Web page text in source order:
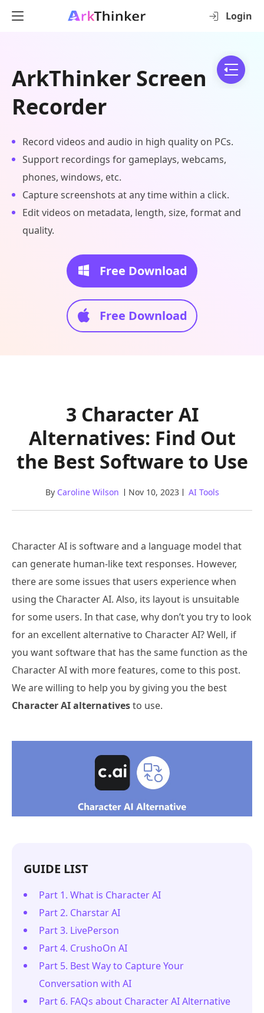
Login
ArkThinker Screen
Recorder
Record videos and audio in high quality on PCs.
Support recordings for gameplays, webcams,
phones, windows, etc.
Capture screenshots at any time within a click.
Edit videos on metadata, length, size, format and
quality.
Free Download
Free Download
3 Character AI
Alternatives: Find Out
the Best Software to Use
By Caroline Wilson Nov 10, 2023 AI Tools
Character AI is software and a language model that
can generate human-like text responses. However,
there are some issues that users experience when
using the Character AI. Also, its layout is unsuitable
for some users. In that case, why don’t you try to look
for an excellent alternative to Character AI? Well, if
you want software that has the same function as the
Character AI with more features, come to this post.
We are willing to help you by giving you the best
Character AI alternativesto use.
GUIDE LIST
Part 1. What is Character AI
Part 2. Charstar AI
Part 3. LivePerson
Part 4. CrushoOn AI
Part 5. Best Way to Capture Your
Conversation with AI
Part 6. FAQs about Character AI Alternative